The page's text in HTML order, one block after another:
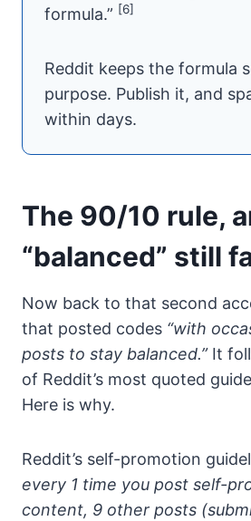
formula.” [6]
Reddit keeps the formula
purpose. Publish it, and
within days.
The 90/10 rule,
“balanced” still
Now back to that second
that posted codes “with
posts to stay balanced.”It
of Reddit’s most quoted
Here is why.
Reddit’s self-promotion
every 1 time you post self-
content, 9 other posts